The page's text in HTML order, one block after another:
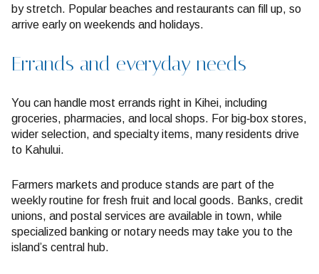
by stretch. Popular beaches and restaurants can fill up, so
arrive early on weekends and holidays.
Errands and everyday needs
You can handle most errands right in Kihei, including
groceries, pharmacies, and local shops. For big‑box stores,
wider selection, and specialty items, many residents drive
to Kahului.
Farmers markets and produce stands are part of the
weekly routine for fresh fruit and local goods. Banks, credit
unions, and postal services are available in town, while
specialized banking or notary needs may take you to the
island’s central hub.